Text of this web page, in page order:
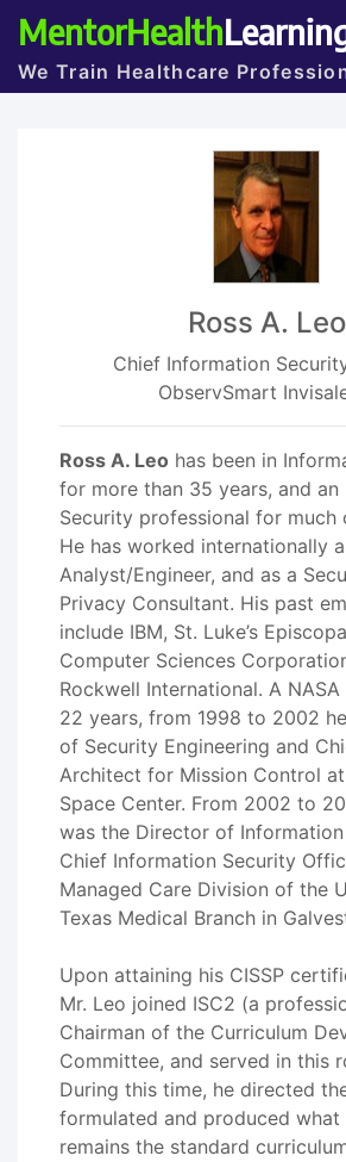
MentorHealth
We Train Healthcare
Ross A. Leo
Chief Information
ObservSmart
Ross A. Leo has been in
for more than 35 years, and an
Security professional for much
He has worked internationally
Analyst/Engineer, and as a
Privacy Consultant. His past
include IBM, St. Luke’s
Computer Sciences
Rockwell International. A
22 years, from 1998 to 2002
of Security Engineering and
Architect for Mission Control
Space Center. From 2002 to
was the Director of Information
Chief Information Security
Managed Care Division of the
Texas Medical Branch in
Upon attaining his CISSP
Mr. Leo joined ISC2 (a
Chairman of the Curriculum
Committee, and served in this
During this time, he directed
formulated and produced what
remains the standard